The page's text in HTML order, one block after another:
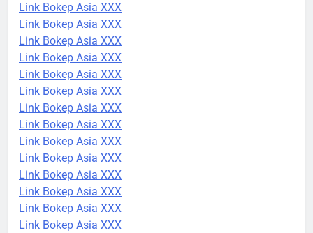
Link Bokep Asia XXX
Link Bokep Asia XXX
Link Bokep Asia XXX
Link Bokep Asia XXX
Link Bokep Asia XXX
Link Bokep Asia XXX
Link Bokep Asia XXX
Link Bokep Asia XXX
Link Bokep Asia XXX
Link Bokep Asia XXX
Link Bokep Asia XXX
Link Bokep Asia XXX
Link Bokep Asia XXX
Link Bokep Asia XXX